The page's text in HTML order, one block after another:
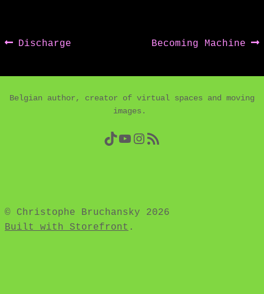
Post
Previous
Discharge
Next
Becoming Machine
Belgian author, creator of virtual spaces and moving
images.
TikTok
YouTube
Instagram
RSS Feed
© Christophe Bruchansky 2026
Built with Storefront .